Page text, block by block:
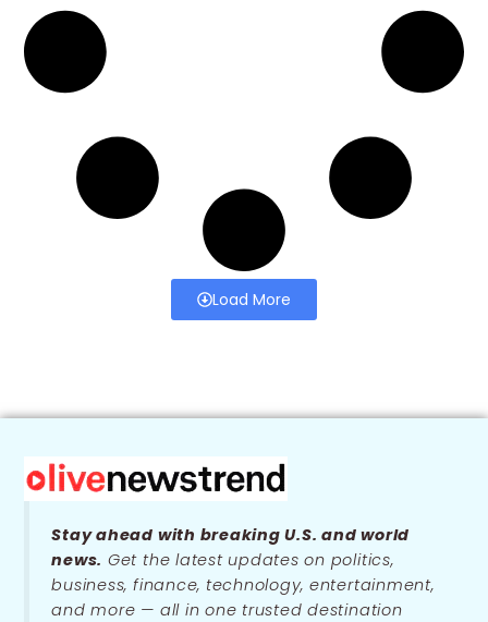
Load More
Stay ahead with breaking U.S. and world
news. Get the latest updates on politics,
business, finance, technology, entertainment,
and more — all in one trusted destination